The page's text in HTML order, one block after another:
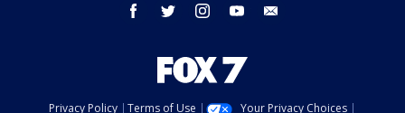
facebook twitter instagram youtube
Privacy Policy Terms of Use Your Privacy Choices